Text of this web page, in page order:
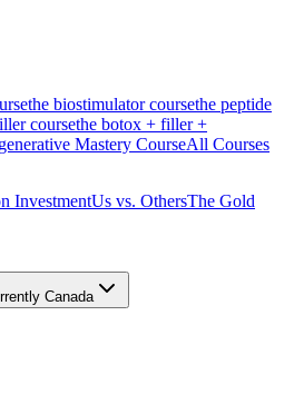
the biostimulator coursethe peptide
coursethe botox + filler +
Mastery CourseAll Courses
InvestmentUs vs. OthersThe Gold
Canada